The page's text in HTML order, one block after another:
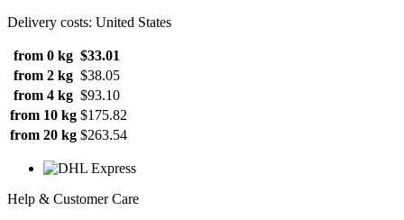
Delivery costs: United States
from 0 kg $33.01
from 2 kg $38.05
from 4 kg $93.10
from 10 kg $175.82
from 20 kg $263.54
Help & Customer Care